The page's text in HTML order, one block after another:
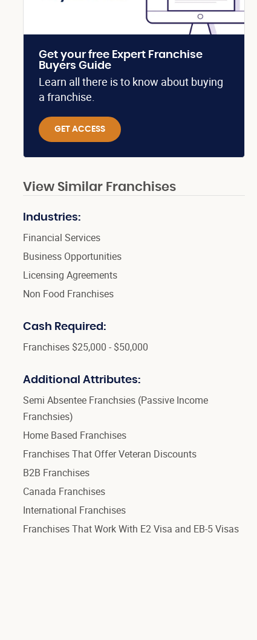
Get your free Expert Franchise
Buyers Guide
Learn all there is to know about buying
a franchise.
GET ACCESS
View Similar Franchises
Industries:
Financial Services
Business Opportunities
Licensing Agreements
Non Food Franchises
Cash Required:
Franchises $25,000 - $50,000
Additional Attributes:
Semi Absentee Franchsies (Passive Income
Franchsies)
Home Based Franchises
Franchises That Offer Veteran Discounts
B2B Franchises
Canada Franchises
International Franchises
Franchises That Work With E2 Visa and EB-5 Visas